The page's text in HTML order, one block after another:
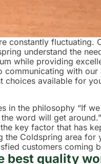
constantly fluctuating.
understand the
while providing
communicating with our
choices available for
in the philosophy “If
word will get
key factor that has
the Coldspring area for
customers coming
best quality